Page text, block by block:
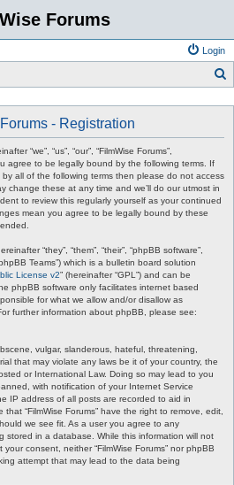
Forums
Login
- Registration
“we”, “us”, “our”, “FilmWise Forums”,
agree to be legally bound by the following terms. If
all of the following terms then please do not access
change these at any time and we’ll do our utmost in
to review this regularly yourself as your continued
mean you agree to be legally bound by these
“they”, “them”, “their”, “phpBB software”,
Teams”) which is a bulletin board solution
License v2” (hereinafter “GPL”) and can be
phpBB software only facilitates internet based
for what we allow and/or disallow as
further information about phpBB, please see:
vulgar, slanderous, hateful, threatening,
that may violate any laws be it of your country, the
or International Law. Doing so may lead to you
with notification of your Internet Service
IP address of all posts are recorded to aid in
“FilmWise Forums” have the right to remove, edit,
we see fit. As a user you agree to any
stored in a database. While this information will not
consent, neither “FilmWise Forums” nor phpBB
attempt that may lead to the data being